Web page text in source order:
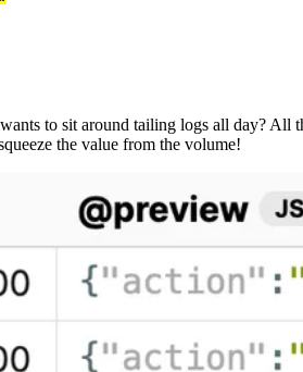
to sit around tailing logs all day? All
the value from the volume!